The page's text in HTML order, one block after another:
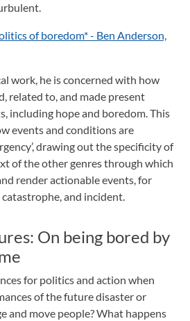
of boredom* - Ben Anderson,
work, he is concerned with how
related to, and made present
including hope and boredom. This
events and conditions are
drawing out the specificity of
of the other genres through which
render actionable events, for
and incident.
On being bored by
for politics and action when
of the future disaster or
and move people? What happens